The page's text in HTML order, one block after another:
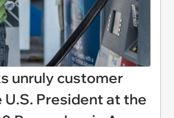
unruly customer
President at the